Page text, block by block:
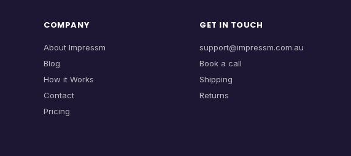
COMPANY
About Impressm
Blog
How it Works
Contact
Pricing
GET IN TOUCH
support@impressm.com.au
Book a call
Shipping
Returns